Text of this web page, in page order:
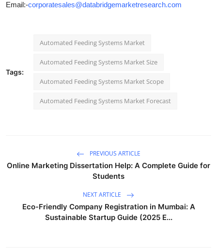
Email:-corporatesales@databridgemarketresearch.com
Tags:
Automated Feeding Systems Market
Automated Feeding Systems Market Size
Automated Feeding Systems Market Scope
Automated Feeding Systems Market Forecast
PREVIOUS ARTICLE
Online Marketing Dissertation Help: A Complete Guide for
Students
NEXT ARTICLE
Eco-Friendly Company Registration in Mumbai: A
Sustainable Startup Guide (2025 E...